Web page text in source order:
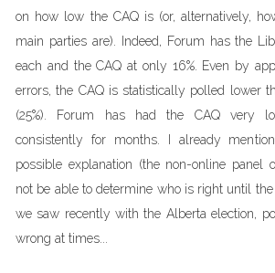
on how low the CAQ is (or, alternatively,
main parties are). Indeed, Forum has the
each and the CAQ at only 16%. Even by
errors, the CAQ is statistically polled lower
(25%). Forum has had the CAQ very
consistently for months. I already
possible explanation (the non-online panel
not be able to determine who is right until
we saw recently with the Alberta election,
wrong at times...